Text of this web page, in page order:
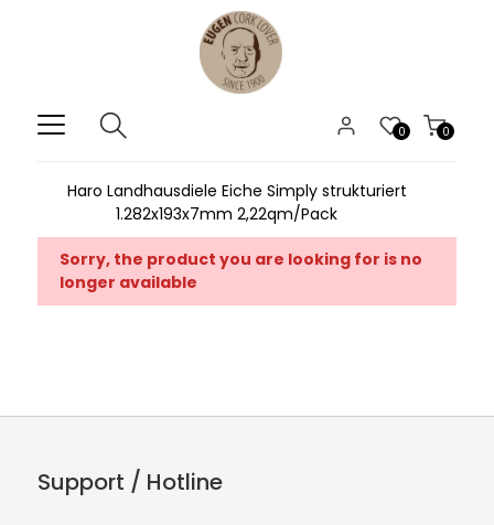
0
0
Haro Landhausdiele Eiche Simply strukturiert
1.282x193x7mm 2,22qm/Pack
Sorry, the product you are looking for is no
longer available
Support / Hotline